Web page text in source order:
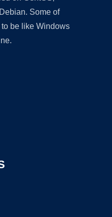
Some of
be like Windows